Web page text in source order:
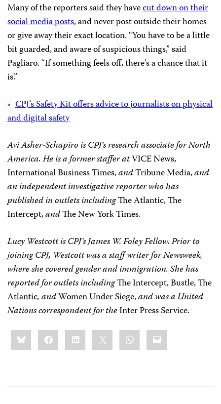
Many of the reporters said they havecut down on their
social media posts, and never post outside their homes
or give away their exact location. “You have to be a little
bit guarded, and aware of suspicious things,” said
Pagliaro. “If something feels off, there’s a chance that it
is.”
CPJ’s Safety Kit offers advice to journalists on physical
and digital safety
Avi Asher-Schapiro is CPJ’s research associate for North
America. He is a former staffer atVICE News,
International Business Times,andTribune Media,and
an independent investigative reporter who has
published in outlets includingThe Atlantic, The
Intercept,andThe New York Times.
Lucy Westcott is CPJ’s James W. Foley Fellow. Prior to
joining CPJ, Westcott was a staff writer for Newsweek,
where she covered gender and immigration. She has
reported for outlets includingThe Intercept, Bustle, The
Atlantic, andWomen Under Siege,and was a United
Nations correspondent for theInter Press Service.
Share
this:BlueskyFacebookLinkedIn WhatsApp
Email